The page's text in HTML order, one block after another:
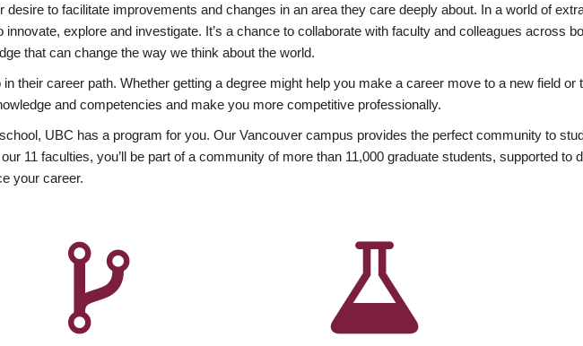
desire to facilitate improvements and changes in an area they care deeply about. In a world of
explore and investigate. It’s a chance to collaborate with faculty and colleagues across
that can change the way we think about the world.
their career path. Whether getting a degree might help you make a career move to a new field or
and competencies and make you more competitive professionally.
UBC has a program for you. Our Vancouver campus provides the perfect community to
11 faculties, you’ll be part of a community of more than 11,000 graduate students, supported to
your career.